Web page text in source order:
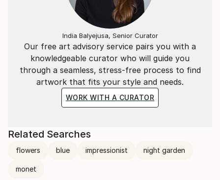
Our free art advisory service pairs you with a
knowledgeable curator who will guide you
through a seamless, stress-free process to find
artwork that fits your style and needs.
WORK WITH A CURATOR
India Balyejusa, Senior Curator
Related Searches
flowers blue impressionist night garden
monet